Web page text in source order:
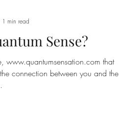
Sense?
www.quantumsensation.com that
connection between you and the
1 min read